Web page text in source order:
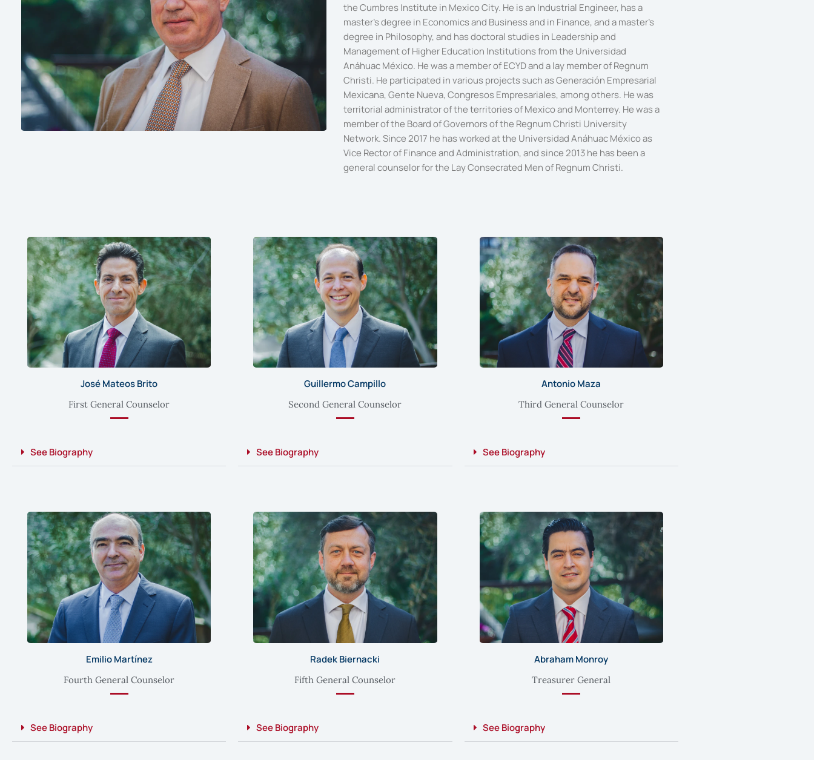
the Cumbres Institute in Mexico City. He is an Industrial Engineer, has a
master's degree in Economics and Business and in Finance, and a master's
degree in Philosophy, and has doctoral studies in Leadership and
Management of Higher Education Institutions from the Universidad
Anáhuac México. He was a member of ECYD and a lay member of Regnum
Christi. He participated in various projects such as Generación Empresarial
Mexicana, Gente Nueva, Congresos Empresariales, among others. He was
territorial administrator of the territories of Mexico and Monterrey. He was a
member of the Board of Governors of the Regnum Christi University
Network. Since 2017 he has worked at the Universidad Anáhuac México as
Vice Rector of Finance and Administration, and since 2013 he has been a
general counselor for the Lay Consecrated Men of Regnum Christi.
José Mateos Brito
First General Counselor
See Biography
Guillermo Campillo
Second General Counselor
See Biography
Antonio Maza
Third General Counselor
See Biography
Emilio Martínez
Fourth General Counselor
See Biography
Radek Biernacki
Fifth General Counselor
See Biography
Abraham Monroy
Treasurer General
See Biography